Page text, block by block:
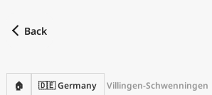
Back
🏠 🇩🇪 Germany Villingen-Schwenningen